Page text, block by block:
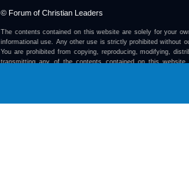
© Forum of Christian Leaders
The contents contained on this website are solely for your
informational use. Any other use is strictly prohibited without
You are prohibited from copying, reproducing, modifying,
transmitting any of the contents contained on this website